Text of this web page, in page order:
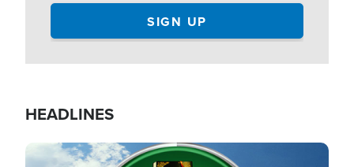
HEADLINES
Image